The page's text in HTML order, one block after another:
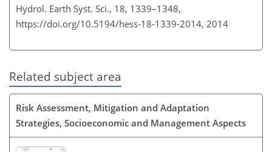
Hydrol. Earth Syst. Sci., 18, 1339–1348,
https://doi.org/10.5194/hess-18-1339-2014, 2014
Related subject area
Risk Assessment, Mitigation and Adaptation
Strategies, Socioeconomic and Management Aspects